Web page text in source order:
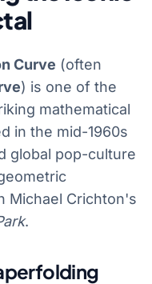
Curve (often
) is one of the
mathematical
in the mid-1960s
global pop-culture
Michael Crichton's
.